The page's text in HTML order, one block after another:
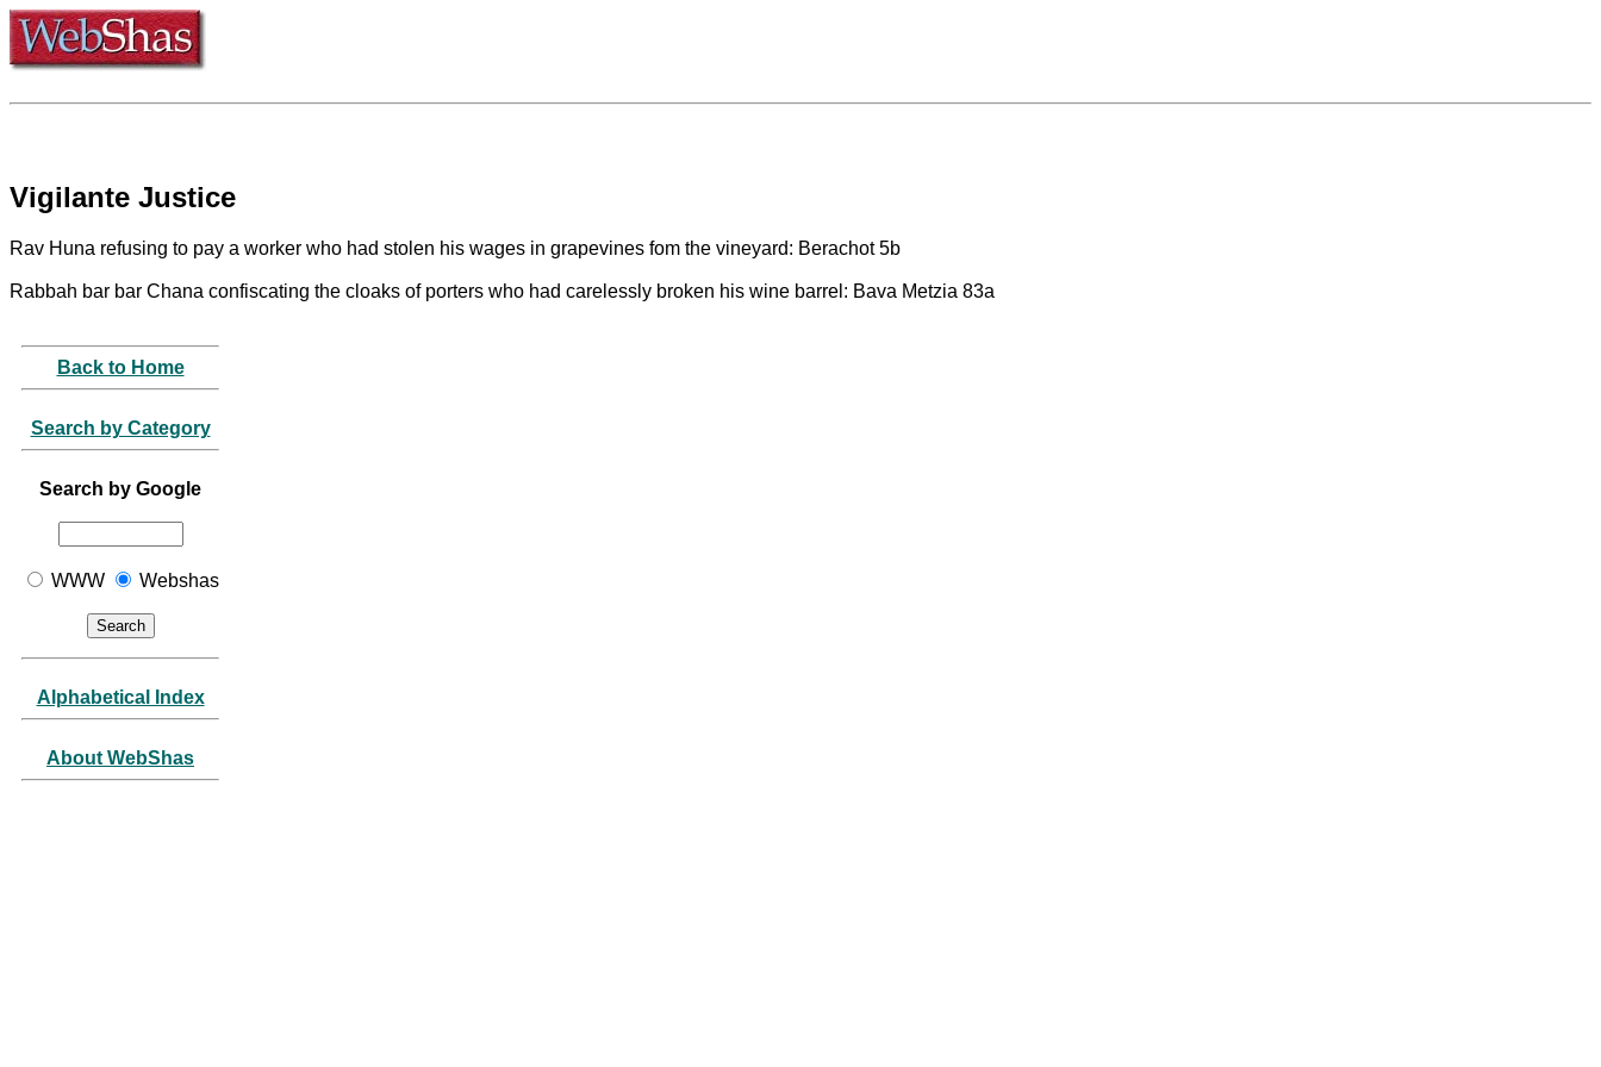
Vigilante Justice
Rav Huna refusing to pay a worker who had stolen his wages in grapevines fom the vineyard: Berachot 5b
Rabbah bar bar Chana confiscating the cloaks of porters who had carelessly broken his wine barrel: Bava Metzia 83a
Back to Home
Search by Category
Search by Google
WWW Webshas
Alphabetical Index
About WebShas